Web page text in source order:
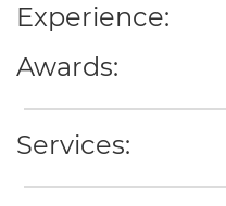
Experience:
Awards:
Services: